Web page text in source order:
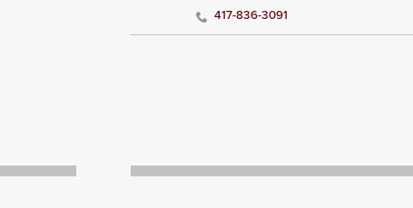
417-836-3091